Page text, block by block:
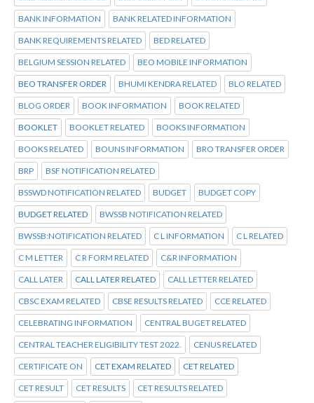
BANK INFORMATION BANK RELATED INFORMATION
BANK REQUIREMENTS RELATED BED RELATED
BELGIUM SESSION RELATED BEO MOBILE INFORMATION
BEO TRANSFER ORDER BHUMI KENDRA RELATED BLO RELATED
BLOG ORDER BOOK INFORMATION BOOK RELATED
BOOKLET BOOKLET RELATED BOOKS INFORMATION
BOOKS RELATED BOUNS INFORMATION BRO TRANSFER ORDER
BRP BSF NOTIFICATION RELATED
BSSWD NOTIFICATION RELATED BUDGET BUDGET COPY
BUDGET RELATED BWSSB NOTIFICATION RELATED
BWSSB:NOTIFICATION RELATED C L INFORMATION C L RELATED
C M LETTER C R FORM RELATED C&R INFORMATION
CALL LATER CALL LATER RELATED CALL LETTER RELATED
CBSC EXAM RELATED CBSE RESULTS RELATED CCE RELATED
CELEBRATING INFORMATION CENTRAL BUGET RELATED
CENTRAL TEACHER ELIGIBILITY TEST 2022. CENUS RELATED
CERTIFICATE ON CET EXAM RELATED CET RELATED
CET RESULT CET RESULTS CET RESULTS RELATED